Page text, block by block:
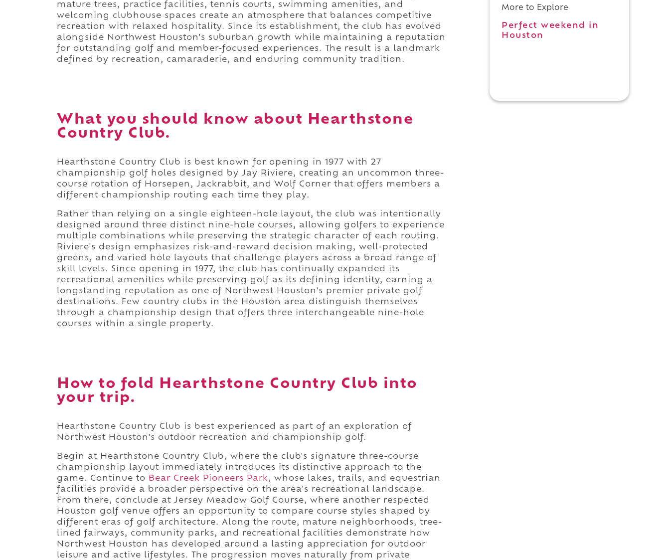
mature trees, practice facilities, tennis courts, swimming amenities, and
welcoming clubhouse spaces create an atmosphere that balances competitive
recreation with relaxed hospitality. Since its establishment, the club has evolved
alongside Northwest Houston's suburban growth while maintaining a reputation
for outstanding golf and member-focused experiences. The result is a landmark
defined by recreation, camaraderie, and enduring community tradition.
What you should know about Hearthstone
Country Club.
Hearthstone Country Club is best known for opening in 1977 with 27
championship golf holes designed by Jay Riviere, creating an uncommon three-
course rotation of Horsepen, Jackrabbit, and Wolf Corner that offers members a
different championship routing each time they play.
Rather than relying on a single eighteen-hole layout, the club was intentionally
designed around three distinct nine-hole courses, allowing golfers to experience
multiple combinations while preserving the strategic character of each routing.
Riviere's design emphasizes risk-and-reward decision making, well-protected
greens, and varied hole layouts that challenge players across a broad range of
skill levels. Since opening in 1977, the club has continually expanded its
recreational amenities while preserving golf as its defining identity, earning a
longstanding reputation as one of Northwest Houston's premier private golf
destinations. Few country clubs in the Houston area distinguish themselves
through a championship design that offers three interchangeable nine-hole
courses within a single property.
How to fold Hearthstone Country Club into
your trip.
Hearthstone Country Club is best experienced as part of an exploration of
Northwest Houston's outdoor recreation and championship golf.
Begin at Hearthstone Country Club, where the club's signature three-course
championship layout immediately introduces its distinctive approach to the
game. Continue to Bear Creek Pioneers Park, whose lakes, trails, and equestrian
facilities provide a broader perspective on the area's recreational landscape.
From there, conclude at Jersey Meadow Golf Course, where another respected
Houston golf venue offers an opportunity to compare course styles shaped by
different eras of golf architecture. Along the route, mature neighborhoods, tree-
lined fairways, community parks, and recreational facilities demonstrate how
Northwest Houston has developed around a lasting appreciation for outdoor
leisure and active lifestyles. The progression moves naturally from private
More to Explore
Perfect weekend in
Houston